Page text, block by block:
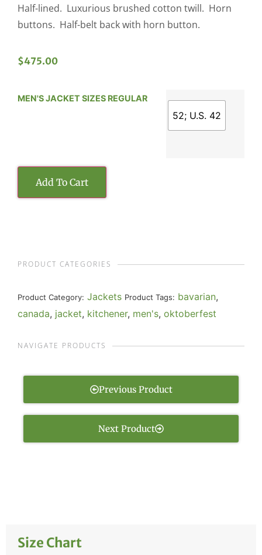
Half-lined. Luxurious brushed cotton twill. Horn
buttons. Half-belt back with horn button.
$475.00
MEN'S JACKET SIZES REGULAR
52; U.S. 42
Add To Cart
PRODUCT CATEGORIES
Product Category: Jackets Product Tags: bavarian,
canada, jacket, kitchener, men's, oktoberfest
NAVIGATE PRODUCTS
Previous Product
Next Product
Size Chart